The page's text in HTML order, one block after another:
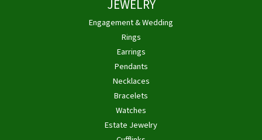
JEWELRY
Engagement & Wedding
Rings
Earrings
Pendants
Necklaces
Bracelets
Watches
Estate Jewelry